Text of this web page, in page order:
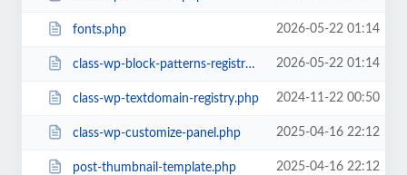
fonts.php 2026-05-22 01:14
class-wp-block-patterns-registry.php 2026-05-22 01:14
class-wp-textdomain-registry.php 2024-11-22 00:50
class-wp-customize-panel.php 2025-04-16 22:12
post-thumbnail-template.php 2025-04-16 22:12